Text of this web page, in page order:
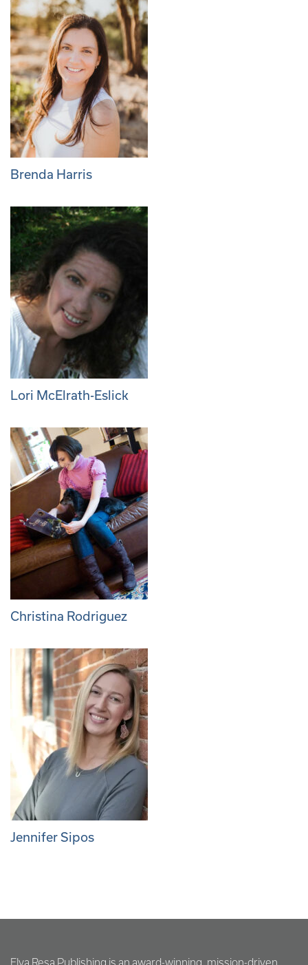
Brenda Harris
Lori McElrath-Eslick
Christina Rodriguez
Jennifer Sipos
Elva Resa Publishing is an award-winning, mission-driven